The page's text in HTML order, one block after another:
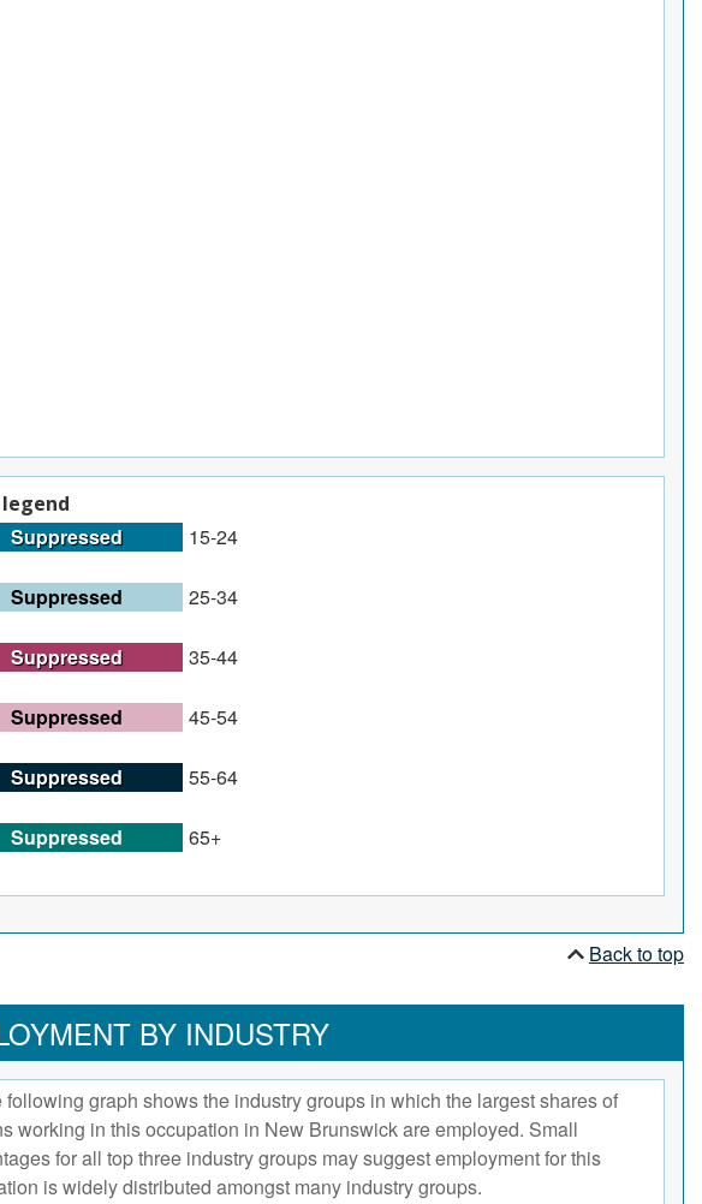
Suppressed 15-24
Suppressed 25-34
Suppressed 35-44
Suppressed 45-54
Suppressed 55-64
Suppressed 65+
Back to top
BY INDUSTRY
following graph shows the industry groups in which the largest shares of
working in this occupation in New Brunswick are employed. Small
for all top three industry groups may suggest employment for this
is widely distributed amongst many industry groups.